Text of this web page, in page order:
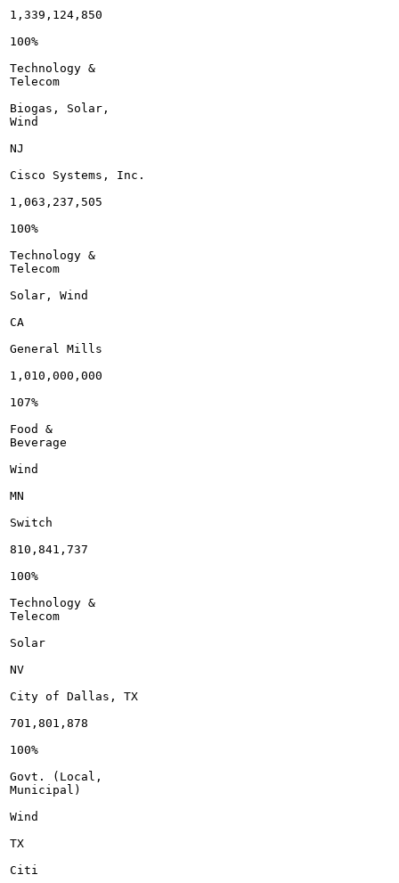
1,339,124,850
100%
Technology &
Telecom
Biogas, Solar,
Wind
NJ
Cisco Systems, Inc.
1,063,237,505
100%
Technology &
Telecom
Solar, Wind
CA
General Mills
1,010,000,000
107%
Food &
Beverage
Wind
MN
Switch
810,841,737
100%
Technology &
Telecom
Solar
NV
City of Dallas, TX
701,801,878
100%
Govt. (Local,
Municipal)
Wind
TX
Citi